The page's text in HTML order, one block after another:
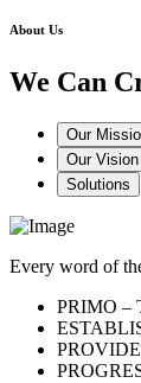
About Us
We Can
Our
Our Vision
Solutions
Every word of
PRIMO –